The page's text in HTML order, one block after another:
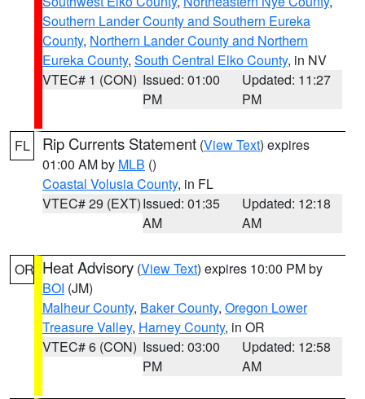
Southern Lander County and Southern Eureka
County, Northern Lander County and Northern
Eureka County, South Central Elko County, in NV
VTEC# 1 (CON) Issued: 01:00
PM
Updated: 11:27
PM
FL Rip Currents Statement (View Text) expires
01:00 AM by MLB ()
Coastal Volusia County, in FL
VTEC# 29 (EXT)Issued: 01:35
AM
Updated: 12:18
AM
OR Heat Advisory (View Text) expires 10:00 PM by
BOI (JM)
Malheur County, Baker County, Oregon Lower
Treasure Valley, Harney County, in OR
VTEC# 6 (CON) Issued: 03:00
PM
Updated: 12:58
AM